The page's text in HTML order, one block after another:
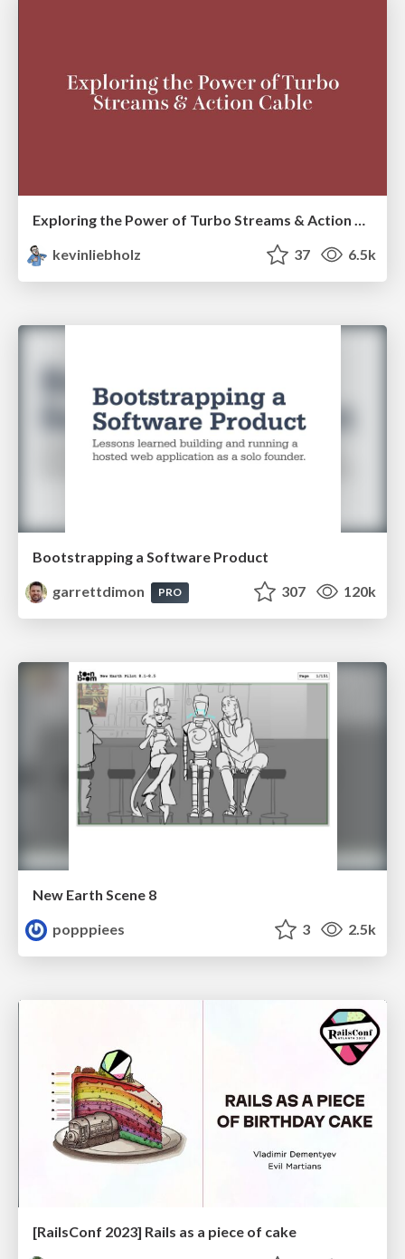
Exploring the Power of Turbo Streams & Action Cable | RailsConf2023
kevinliebholz
37 6.5k
Bootstrapping a Software Product
garrettdimon
PRO 307 120k
New Earth Scene 8
popppiees
3 2.5k
[RailsConf 2023] Rails as a piece of cake